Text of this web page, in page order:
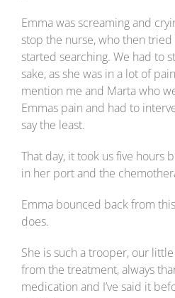
Emma was screaming and
stop the nurse, who then tried
started searching. We had to
sake, as she was in a lot of
mention me and Marta who
Emmas pain and had to
say the least.
That day, it took us five hours
in her port and the
Emma bounced back from
does.
She is such a trooper, our
from the treatment, always
medication and I’ve said it